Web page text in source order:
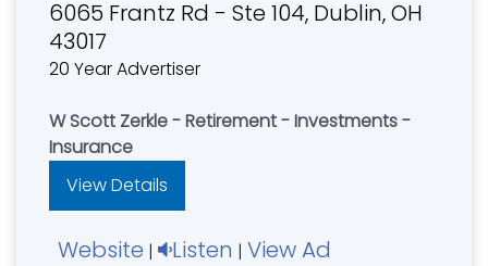
6065 Frantz Rd - Ste 104, Dublin, OH
43017
20 Year Advertiser
W Scott Zerkle - Retirement - Investments -
Insurance
View Details
Website | Listen | View Ad